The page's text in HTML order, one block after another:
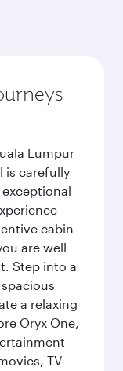
Lumpur
is carefully
cabin
are well
Step into a
a relaxing
Oryx One,
TV